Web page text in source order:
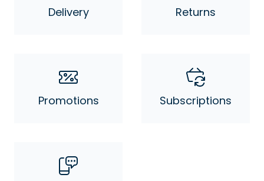
Delivery Returns
Promotions Subscriptions